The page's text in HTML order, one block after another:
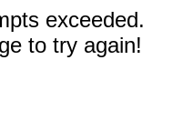
exceeded.
to try again!